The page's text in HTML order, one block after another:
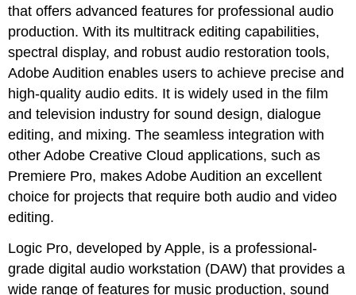
that offers advanced features for professional audio
production. With its multitrack editing capabilities,
spectral display, and robust audio restoration tools,
Adobe Audition enables users to achieve precise and
high-quality audio edits. It is widely used in the film
and television industry for sound design, dialogue
editing, and mixing. The seamless integration with
other Adobe Creative Cloud applications, such as
Premiere Pro, makes Adobe Audition an excellent
choice for projects that require both audio and video
editing.
Logic Pro, developed by Apple, is a professional-
grade digital audio workstation (DAW) that provides a
wide range of features for music production, sound